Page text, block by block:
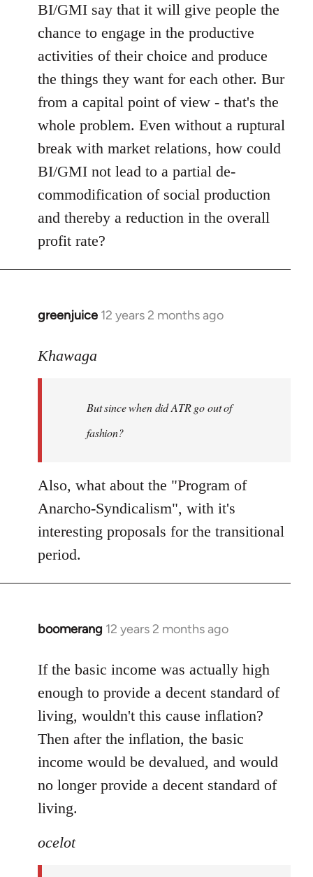
BI/GMI say that it will give people the
chance to engage in the productive
activities of their choice and produce
the things they want for each other. Bur
from a capital point of view - that's the
whole problem. Even without a ruptural
break with market relations, how could
BI/GMI not lead to a partial de-
commodification of social production
and thereby a reduction in the overall
profit rate?
greenjuice 12 years 2 months ago
In
to
libcom.org
Khawaga
But since when did ATR go out of
fashion?
Also, what about the "Program of
Anarcho-Syndicalism", with it's
interesting proposals for the transitional
period.
boomerang 12 years 2 months ago
In
to
Welcome
libcom.org
If the basic income was actually high
enough to provide a decent standard of
living, wouldn't this cause inflation?
Then after the inflation, the basic
income would be devalued, and would
no longer provide a decent standard of
living.
ocelot